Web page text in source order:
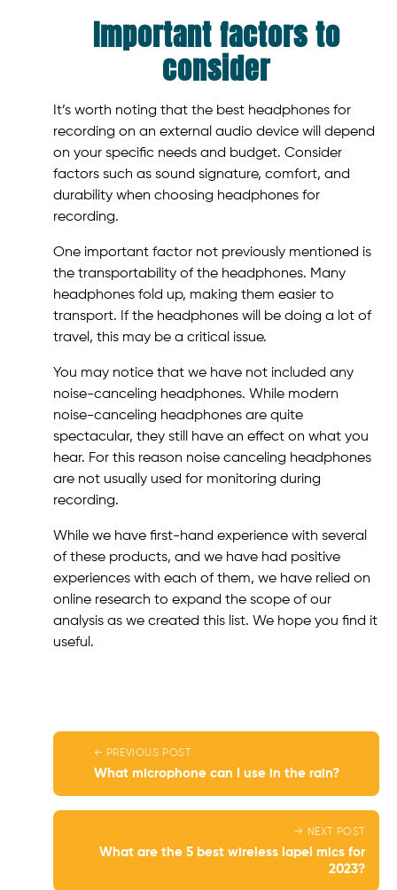
Important factors to
consider
It’s worth noting that the best headphones for
recording on an external audio device will depend
on your specific needs and budget. Consider
factors such as sound signature, comfort, and
durability when choosing headphones for
recording.
One important factor not previously mentioned is
the transportability of the headphones. Many
headphones fold up, making them easier to
transport. If the headphones will be doing a lot of
travel, this may be a critical issue.
You may notice that we have not included any
noise-canceling headphones. While modern
noise-canceling headphones are quite
spectacular, they still have an effect on what you
hear. For this reason noise canceling headphones
are not usually used for monitoring during
recording.
While we have first-hand experience with several
of these products, and we have had positive
experiences with each of them, we have relied on
online research to expand the scope of our
analysis as we created this list. We hope you find it
useful.
← PREVIOUS POST
What microphone can I use in the rain?
→ NEXT POST
What are the 5 best wireless lapel mics for
2023?